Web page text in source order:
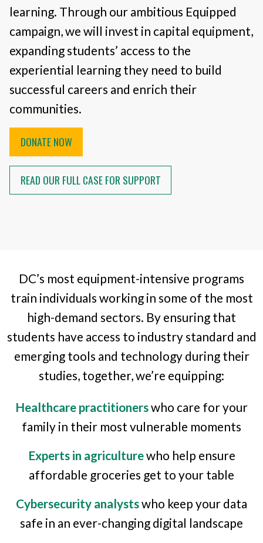
learning. Through our ambitious Equipped
campaign, we will invest in capital equipment,
expanding students’ access to the
experiential learning they need to build
successful careers and enrich their
communities.
DONATE NOW
READ OUR FULL CASE FOR SUPPORT
DC’s most equipment-intensive programs
train individuals working in some of the most
high-demand sectors. By ensuring that
students have access to industry standard and
emerging tools and technology during their
studies, together, we’re equipping:
Healthcare practitionerswho care for your
family in their most vulnerable moments
Experts in agriculturewho help ensure
affordable groceries get to your table
Cybersecurity analystswho keep your data
safe in an ever-changing digital landscape